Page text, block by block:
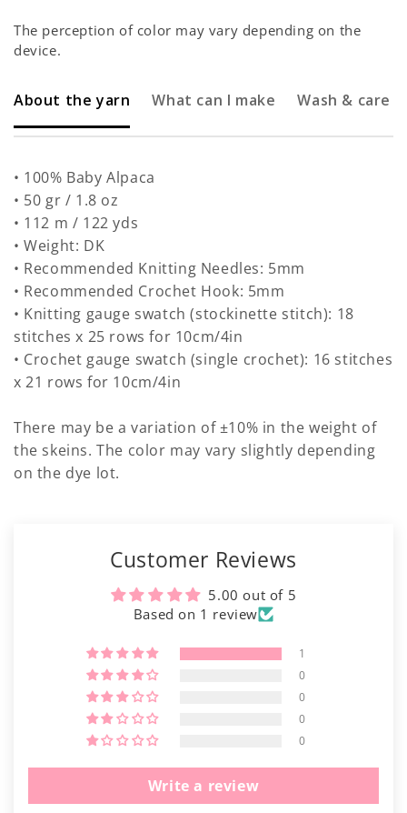
The perception of color may vary depending on the
device.
About the yarn What can I make Wash & care
• 100% Baby Alpaca
• 50 gr / 1.8 oz
• 112 m / 122 yds
• Weight: DK
• Recommended Knitting Needles: 5mm
• Recommended Crochet Hook: 5mm
• Knitting gauge swatch (stockinette stitch): 18
stitches x 25 rows for 10cm/4in
• Crochet gauge swatch (single crochet): 16 stitches
x 21 rows for 10cm/4in
There may be a variation of ±10% in the weight of
the skeins. The color may vary slightly depending
on the dye lot.
Customer Reviews
5.00 out of 5
Based on 1 review
1
0
0
0
0
Write a review